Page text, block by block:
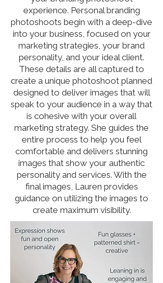
experience. Personal branding
photoshoots begin with a deep-dive
into your business, focused on your
marketing strategies, your brand
personality, and your ideal client.
These details are all captured to
create a unique photoshoot planned
designed to deliver images that will
speak to your audience in a way that
is cohesive with your overall
marketing strategy. She guides the
entire process to help you feel
comfortable and delivers stunning
images that show your authentic
personality and services. With the
final images, Lauren provides
guidance on utilizing the images to
create maximum visibility.